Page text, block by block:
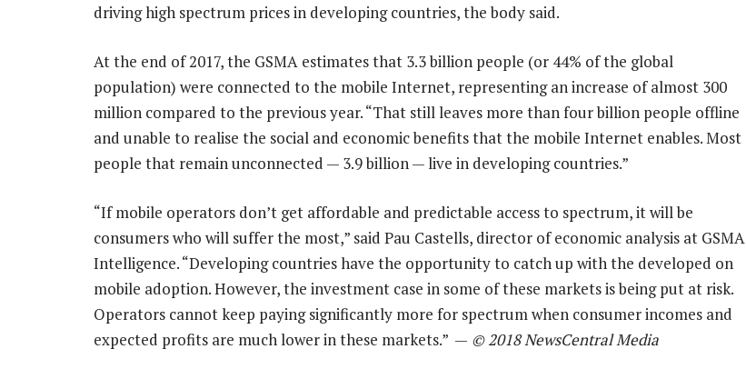
driving high spectrum prices in developing countries, the body said.
At the end of 2017, the GSMA estimates that 3.3 billion people (or 44% of the global
population) were connected to the mobile Internet, representing an increase of almost 300
million compared to the previous year. “That still leaves more than four billion people offline
and unable to realise the social and economic benefits that the mobile Internet enables. Most
people that remain unconnected — 3.9 billion — live in developing countries.”
“If mobile operators don’t get affordable and predictable access to spectrum, it will be
consumers who will suffer the most,” said Pau Castells, director of economic analysis at GSMA
Intelligence. “Developing countries have the opportunity to catch up with the developed on
mobile adoption. However, the investment case in some of these markets is being put at risk.
Operators cannot keep paying significantly more for spectrum when consumer incomes and
expected profits are much lower in these markets.” — © 2018 NewsCentral Media